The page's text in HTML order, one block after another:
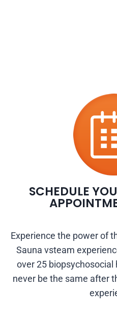
SCHEDULE
Experience the power of
Sauna vsteam
over 25 biopsychosocial
never be the same after